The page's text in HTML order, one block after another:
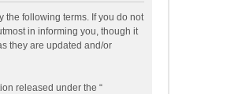
the following terms. If you do not
in informing you, though it
they are updated and/or
released under the “